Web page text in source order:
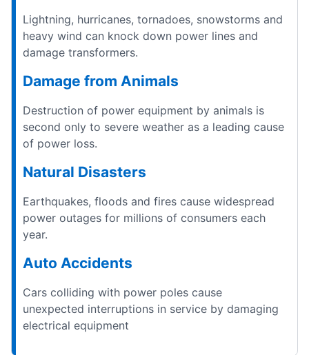
Lightning, hurricanes, tornadoes, snowstorms and
heavy wind can knock down power lines and
damage transformers.
Damage from Animals
Destruction of power equipment by animals is
second only to severe weather as a leading cause
of power loss.
Natural Disasters
Earthquakes, floods and fires cause widespread
power outages for millions of consumers each
year.
Auto Accidents
Cars colliding with power poles cause
unexpected interruptions in service by damaging
electrical equipment